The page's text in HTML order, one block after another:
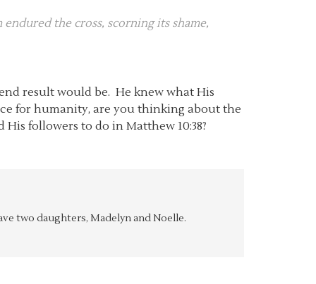
the cross, scorning its shame,
result would be. He knew what His
for humanity, are you thinking about the
followers to do in Matthew 10:38?
two daughters, Madelyn and Noelle.